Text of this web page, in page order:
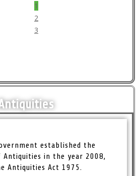
Posts
pagination
1
2
3
established the
in the year 2008,
Antiquities Act 1975.